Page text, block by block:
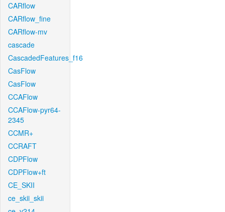
CARflow
CARflow_fine
CARflow-mv
cascade
CascadedFeatures_f16
CasFlow
CasFlow
CCAFlow
CCAFlow-pyr64-
2345
CCMR+
CCRAFT
CDPFlow
CDPFlow+ft
CE_SKII
ce_skii_skii